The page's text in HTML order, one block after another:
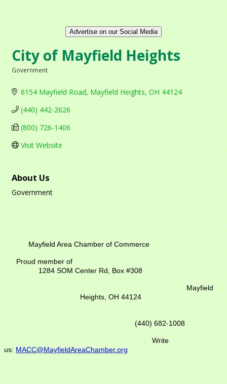
Advertise on our Social Media
City of Mayfield Heights
Government
6154 Mayfield Road Mayfield Heights OH 44124
(440) 442-2626
(800) 726-1406
Visit Website
About Us
Government
Mayfield Area Chamber of Commerce
Proud member of
1284 SOM Center Rd, Box #308
Mayfield
Heights, OH 44124
(440) 682-1008
Write
us: MACC@MayfieldAreaChamber.org